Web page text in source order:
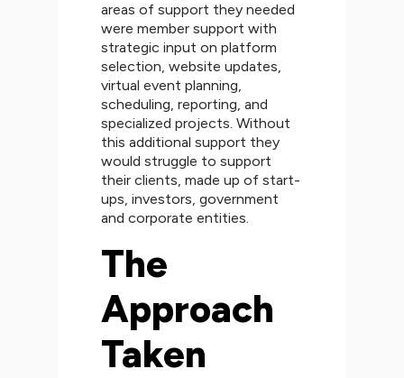
areas of support they needed
were member support with
strategic input on platform
selection, website updates,
virtual event planning,
scheduling, reporting, and
specialized projects. Without
this additional support they
would struggle to support
their clients, made up of start-
ups, investors, government
and corporate entities.
The
Approach
Taken